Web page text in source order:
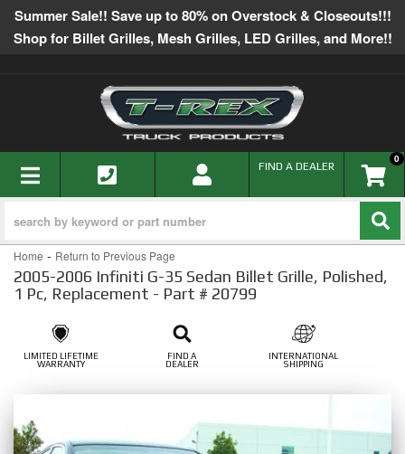
Summer Sale!! Save up to 80% on Overstock & Closeouts!!!
Shop for Billet Grilles, Mesh Grilles, LED Grilles, and More!!
TOGGLE NAVIGATION 0
FIND A DEALER
Home - Return to Previous Page
2005-2006 Infiniti G-35 Sedan Billet Grille, Polished,
1 Pc, Replacement - Part # 20799
LIMITED LIFETIME
WARRANTY
FIND A
DEALER
INTERNATIONAL
SHIPPING